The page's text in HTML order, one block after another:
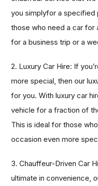
you simplyfor a specified
those who need a car for
for a business trip or a
2. Luxury Car Hire: If
more special, then our
for you. With luxury car
vehicle for a fraction of
This is ideal for those
occasion even more
3. Chauffeur-Driven Car
ultimate in convenience,